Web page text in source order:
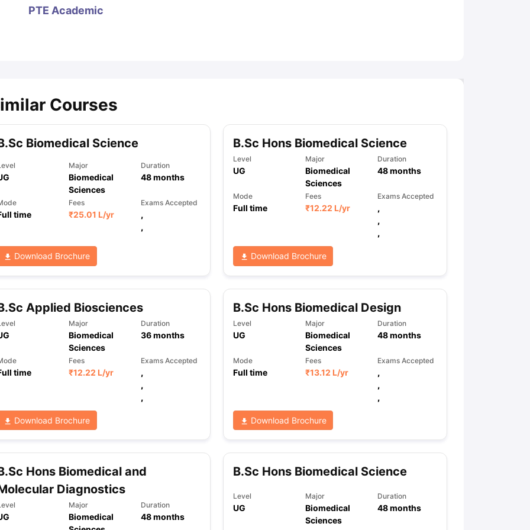
Task 1 & Task 2 Exams for Study Abroad GRE 2024 Preparation Tips GRE Exam GuideTOEFL Preparation Tips Ebook
Academic Speaking (Sets 1-3) IELTS Sample Papers Academic Reading (Sets 1-12)IELTS Sample Papers Academic Listening (Sets 1-10)
PTE Academic
Courses
Biomedical Science
Major
Biomedical
Sciences
Duration
48months
time
Fees
₹25.01 L/yr
Exams Accepted
,
,
Download Brochure
B.Sc Hons Biomedical Science
Level
UG
Major
Biomedical
Sciences
Duration
48months
Mode
Full time
Fees
₹12.22 L/yr
Exams Accepted
,
,
,
Download Brochure
Applied Biosciences
Major
Biomedical
Sciences
Duration
36months
time
Fees
₹12.22 L/yr
Exams Accepted
,
,
,
Download Brochure
B.Sc Hons Biomedical Design
Level
UG
Major
Biomedical
Sciences
Duration
48months
Mode
Full time
Fees
₹13.12 L/yr
Exams Accepted
,
,
,
Download Brochure
Hons Biomedical and
Diagnostics
Major
Biomedical
Duration
48months
B.Sc Hons Biomedical Science
Level
UG
Major
Biomedical
Sciences
Duration
48months